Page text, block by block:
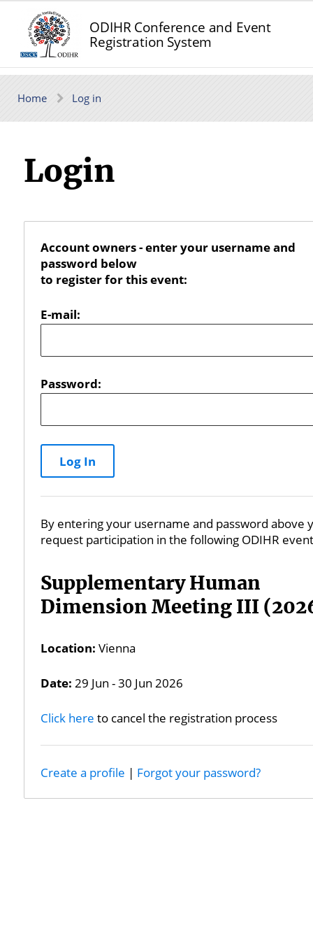
ODIHR Conference and Event
Registration System
Home Log in
Login
Account owners - enter your username and
password below
to register for this event:
E-mail:
Password:
By entering your username and password above
request participation in the following ODIHR
Supplementary Human
Dimension Meeting III
Location: Vienna
Date: 29 Jun - 30 Jun 2026
Click here to cancel the registration process
Create a profile | Forgot your password?